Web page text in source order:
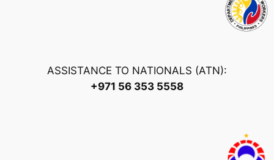
ASSISTANCE TO NATIONALS (ATN):
+971 56 353 5558